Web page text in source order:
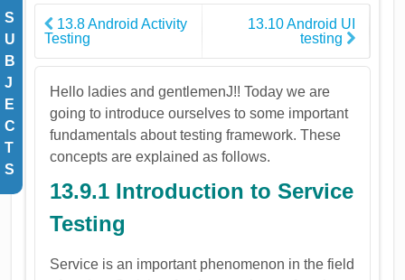
S
U
B
J
E
C
T
S
13.8 Android Activity
Testing
13.10 Android UI
testing
Hello ladies and gentlemenJ!! Today we are
going to introduce ourselves to some important
fundamentals about testing framework. These
concepts are explained as follows.
13.9.1 Introduction to Service
Testing
Service is an important phenomenon in the field